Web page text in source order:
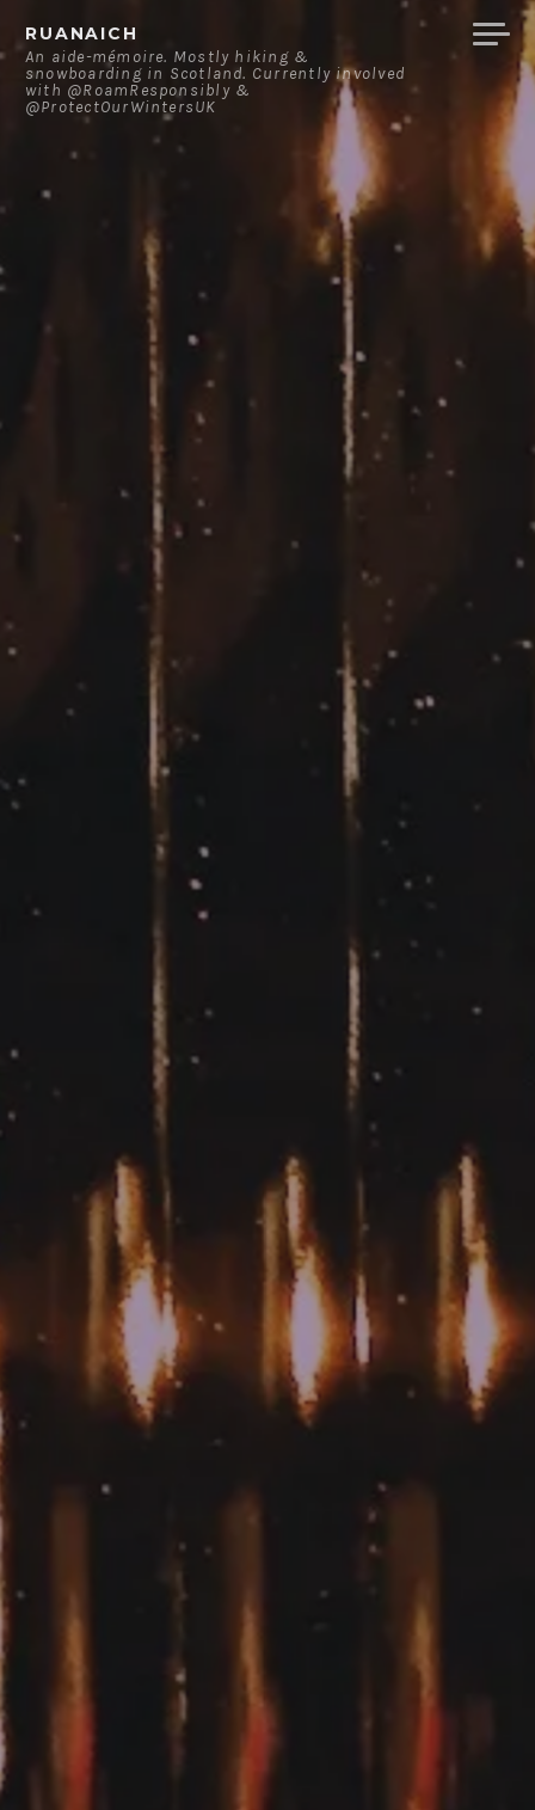
to
content
RUANAICH
An aide-mémoire. Mostly hiking &
snowboarding in Scotland. Currently involved
with @RoamResponsibly &
@ProtectOurWintersUK